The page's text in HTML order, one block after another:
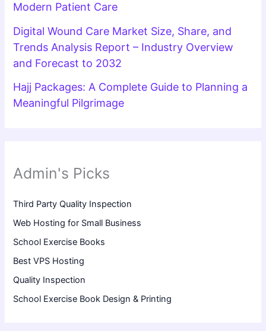
Modern Patient Care
Digital Wound Care Market Size, Share, and
Trends Analysis Report – Industry Overview
and Forecast to 2032
Hajj Packages: A Complete Guide to Planning a
Meaningful Pilgrimage
Admin's Picks
Third Party Quality Inspection
Web Hosting for Small Business
School Exercise Books
Best VPS Hosting
Quality Inspection
School Exercise Book Design & Printing